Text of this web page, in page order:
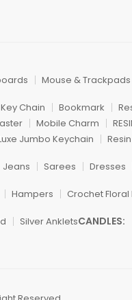
Mouse & Trackpads
Key Chain Bookmark
Mobile Charm
Jumbo Keychain
Jeans Sarees Dresses
Hampers Crochet
Silver AnkletsCANDLES: